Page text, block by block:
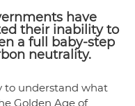
have
their inability to
a full baby-step
neutrality.
to understand what
Golden Age of